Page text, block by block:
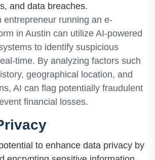
and data breaches.
entrepreneur running an e-
in Austin can utilize AI-powered
to identify suspicious
time. By analyzing factors such
geographical location, and
AI can flag potentially fraudulent
financial losses.
to enhance data privacy by